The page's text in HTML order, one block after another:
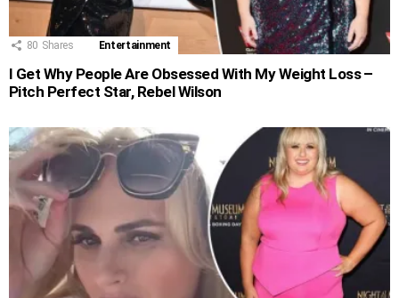
80 Shares Entertainment
I Get Why People Are Obsessed With My Weight Loss –
Pitch Perfect Star, Rebel Wilson